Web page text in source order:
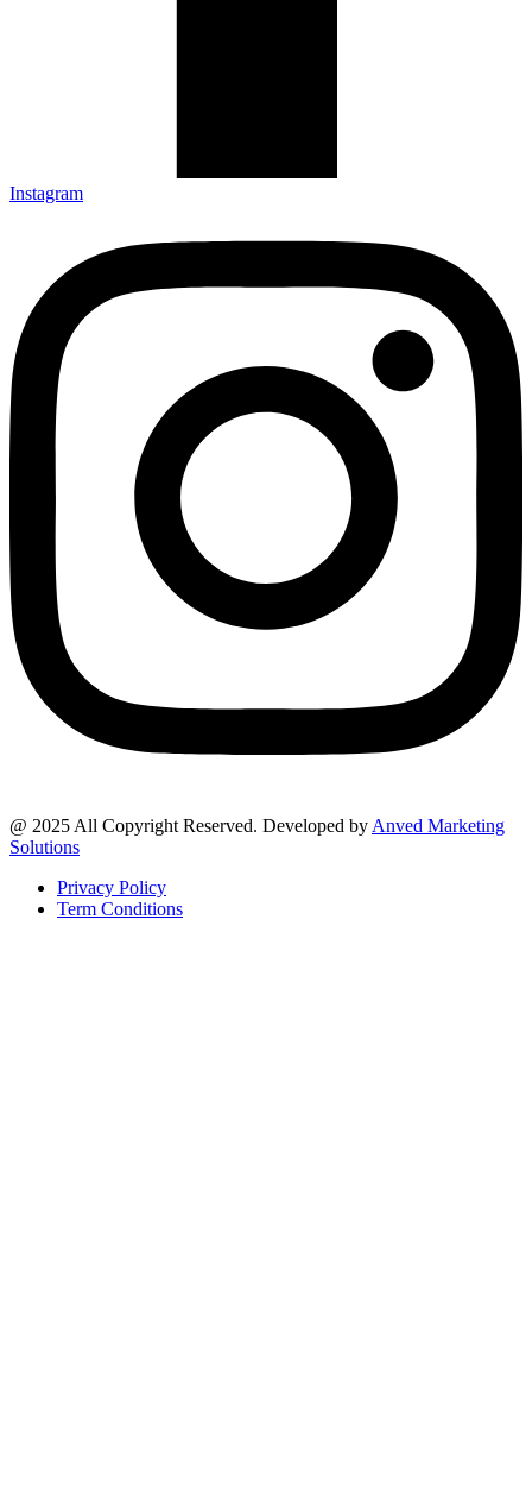
Instagram
@ 2025 All Copyright Reserved. Developed by Anved Marketing
Solutions
Privacy Policy
Term Conditions